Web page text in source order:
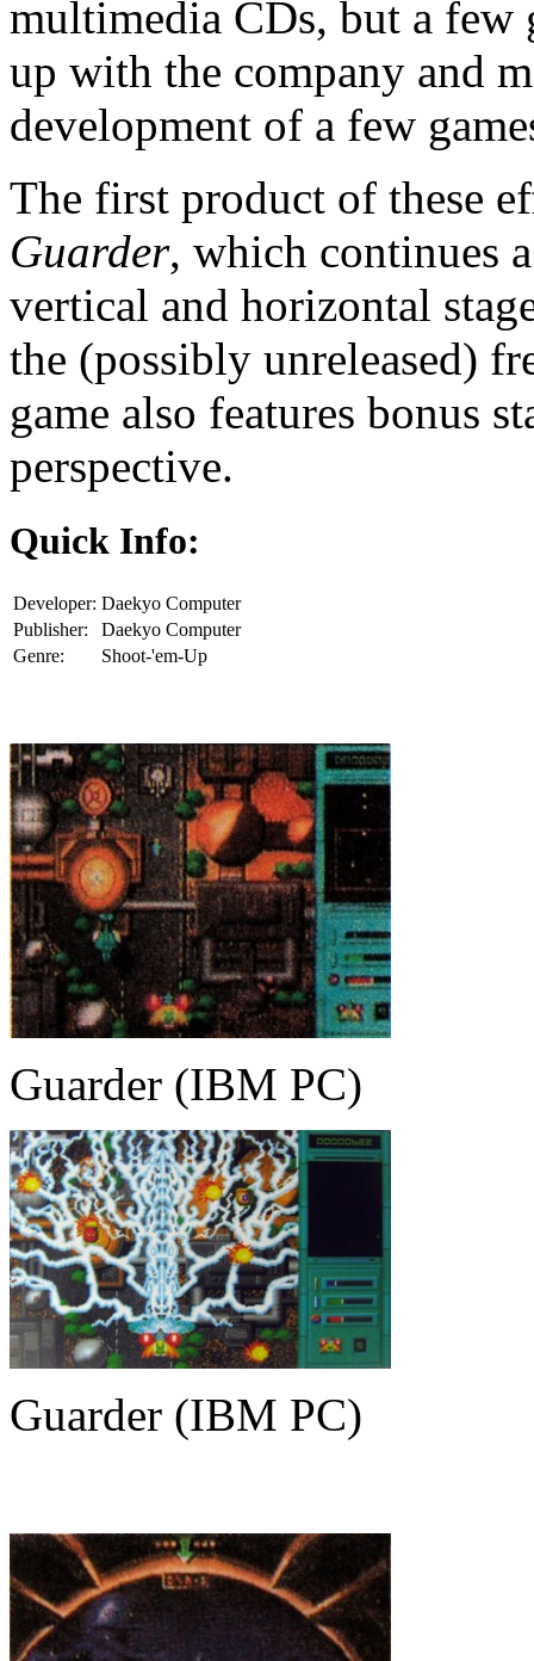
multimedia CDs, but a few
up with the company and
development of a few
The first product of these
Guarder, which continues
vertical and horizontal
the (possibly unreleased)
game also features bonus
perspective.
Quick Info:
Developer: Daekyo Computer
Publisher:
Daekyo Computer
Genre:
Shoot-'em-Up
Guarder (IBM PC)
Guarder (IBM PC)